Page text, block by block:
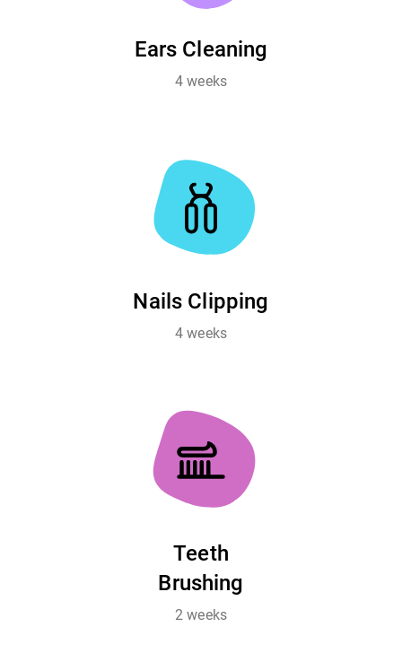
Ears Cleaning
4 weeks
Nails Clipping
4 weeks
Teeth
Brushing
2 weeks